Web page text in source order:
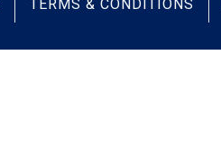
TERMS & CONDITIONS